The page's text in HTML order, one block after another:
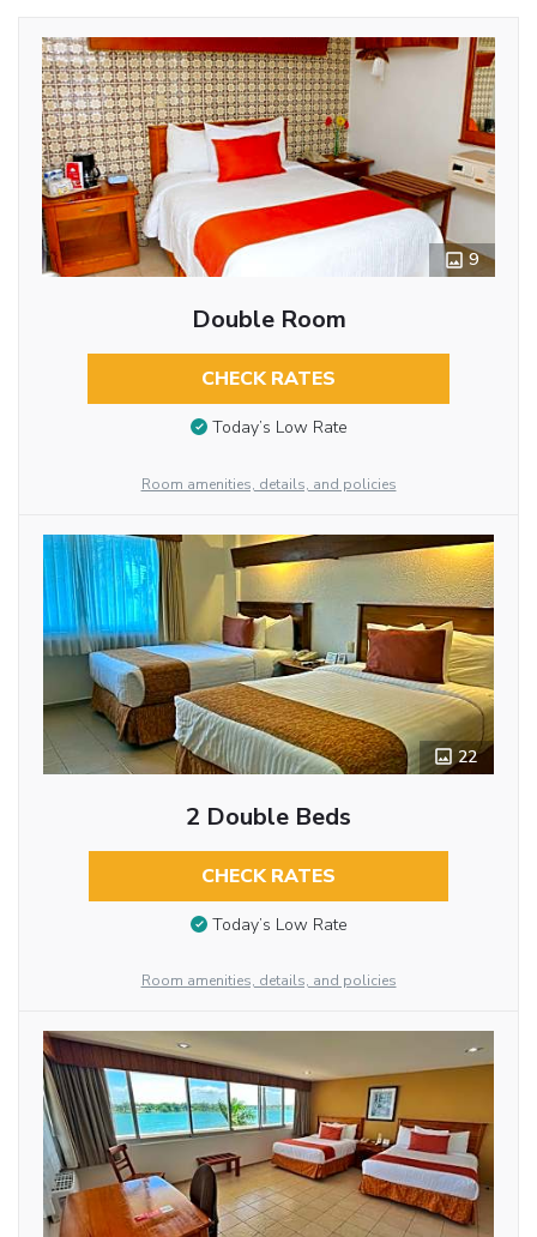
9
Double Room
CHECK RATES
Today’s Low Rate
Room amenities, details, and policies
22
2 Double Beds
CHECK RATES
Today’s Low Rate
Room amenities, details, and policies